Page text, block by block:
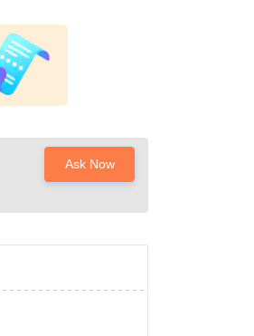
Ask Now